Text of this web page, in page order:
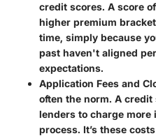
credit scores. A score
higher premium
time, simply because
past haven't aligned
expectations.
Application Fees and
often the norm. A
lenders to charge
process. It’s these